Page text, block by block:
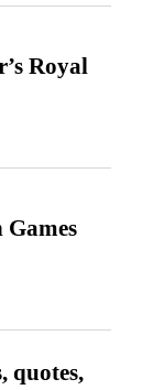
Royal
quotes,